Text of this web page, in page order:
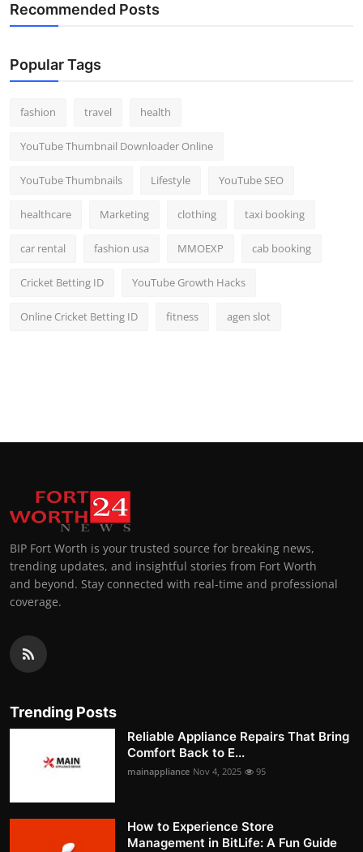
Recommended Posts
Popular Tags
fashion travel health
YouTube Thumbnail Downloader Online
YouTube Thumbnails Lifestyle YouTube SEO
healthcare Marketing clothing taxi booking
car rental fashion usa MMOEXP cab booking
Cricket Betting ID YouTube Growth Hacks
Online Cricket Betting ID fitness agen slot
BIP Fort Worth is your trusted source for breaking news,
trending updates, and insightful stories from Fort Worth
and beyond. Stay connected with real-time and professional
coverage.
Trending Posts
Reliable Appliance Repairs That Bring
Comfort Back to E...
mainappliance Nov 4, 2025 95
How to Experience Store
Management in BitLife: A Fun Guide